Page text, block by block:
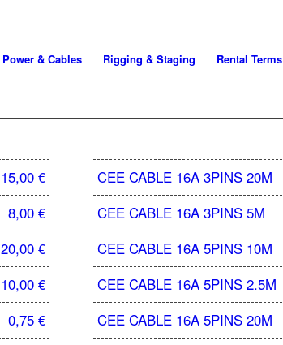
Power & Cables Rigging & Staging Rental Terms
15,00 €
8,00 €
20,00 €
10,00 €
0,75 €
CEE CABLE 16A 3PINS 20M
CEE CABLE 16A 3PINS 5M
CEE CABLE 16A 5PINS 10M
CEE CABLE 16A 5PINS 2.5M
CEE CABLE 16A 5PINS 20M